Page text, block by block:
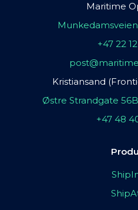
Maritime
+47 22
Kristiansand
Østre Strandgate
+47 48